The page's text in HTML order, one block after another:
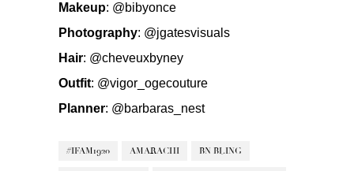
Makeup: @bibyonce
Photography: @jgatesvisuals
Hair: @cheveuxbyney
Outfit: @vigor_ogecouture
Planner: @barbaras_nest
#IFAM1920 AMARACHI BN BLING